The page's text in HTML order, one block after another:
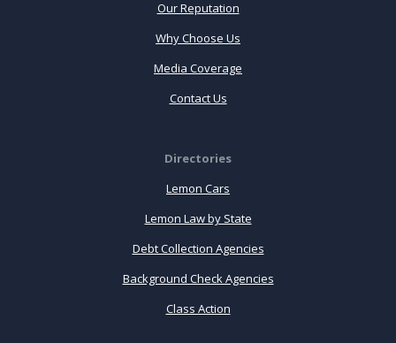
Our Reputation
Why Choose Us
Media Coverage
Contact Us
Directories
Lemon Cars
Lemon Law by State
Debt Collection Agencies
Background Check Agencies
Class Action